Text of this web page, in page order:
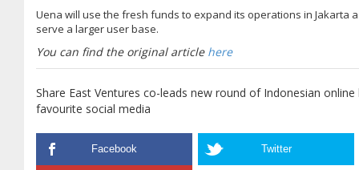
Uena will use the fresh funds to expand its operations in Jakarta
serve a larger user base.
You can find the original article here
Share East Ventures co-leads new round of Indonesian
favourite social media
Facebook Twitter